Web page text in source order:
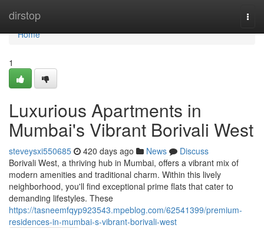
dirstop
Home
Home
1
Luxurious Apartments in
Mumbai's Vibrant Borivali West
steveysxi550685 420 days ago News
Discuss
Borivali West, a thriving hub in Mumbai, offers a vibrant mix of
modern amenities and traditional charm. Within this lively
neighborhood, you'll find exceptional prime flats that cater to
demanding lifestyles. These
https://tasneemfqyp923543.mpeblog.com/62541399/premium-
residences-in-mumbai-s-vibrant-borivali-west